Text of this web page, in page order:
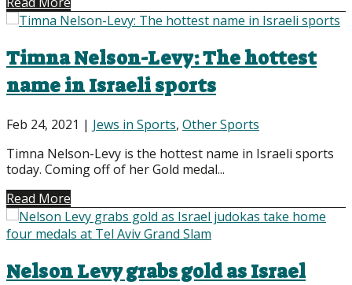
Timna Nelson-Levy: The hottest
name in Israeli sports
Feb 24, 2021 | Jews in Sports, Other Sports
Timna Nelson-Levy is the hottest name in Israeli sports
today. Coming off of her Gold medal...
Read More
Nelson Levy grabs gold as Israel